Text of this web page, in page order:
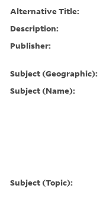
Alternative Title:
Description:
Publisher:
Subject (Geographic):
Subject (Name):
Subject (Topic):